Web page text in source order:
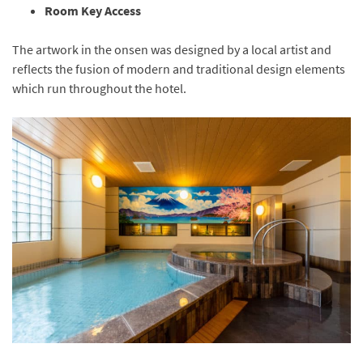
Room Key Access
The artwork in the onsen was designed by a local artist and
reflects the fusion of modern and traditional design elements
which run throughout the hotel.